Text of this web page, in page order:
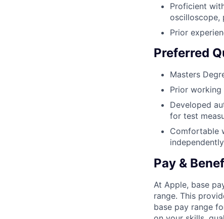
Proficient
oscilloscope,
Prior
Preferred
Masters
Prior
Developed
for test
Comfortable
Pay &
At Apple, base
range. This
base pay range